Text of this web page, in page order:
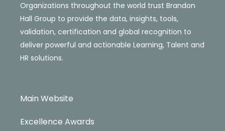
Organizations throughout the world trust Brandon
Hall Group to provide the data, insights, tools,
validation, certification and global recognition to
deliver powerful and actionable Learning, Talent and
HR solutions.
Main Website
Excellence Awards